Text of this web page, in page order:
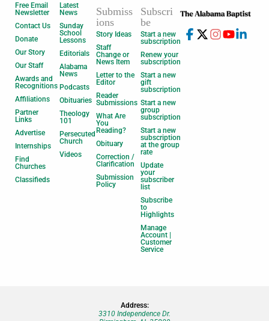
Free Email
Newsletter
Contact Us
Donate
Our Story
Our Staff
Awards and
Recognitions
Affiliations
Partner
Links
Advertise
Internships
Find
Churches
Classifieds
Latest
News
Sunday
School
Lessons
Editorials
Alabama
News
Podcasts
Obituaries
Theology
101
Persecuted
Church
Videos
Submiss
ions
Story Ideas
Staff
Change or
News Item
Letter to the
Editor
Reader
Submissions
What Are
You
Reading?
Obituary
Correction /
Clarification
Submission
Policy
Subscri
be
Start a new
subscription
Renew your
subscription
Start a new
gift
subscription
Start a new
group
subscription
Start a new
subscription
at the group
rate
Update
your
subscriber
list
Subscribe
to
Highlights
Manage
Account |
Customer
Service
Address:
3310 Independence Dr.